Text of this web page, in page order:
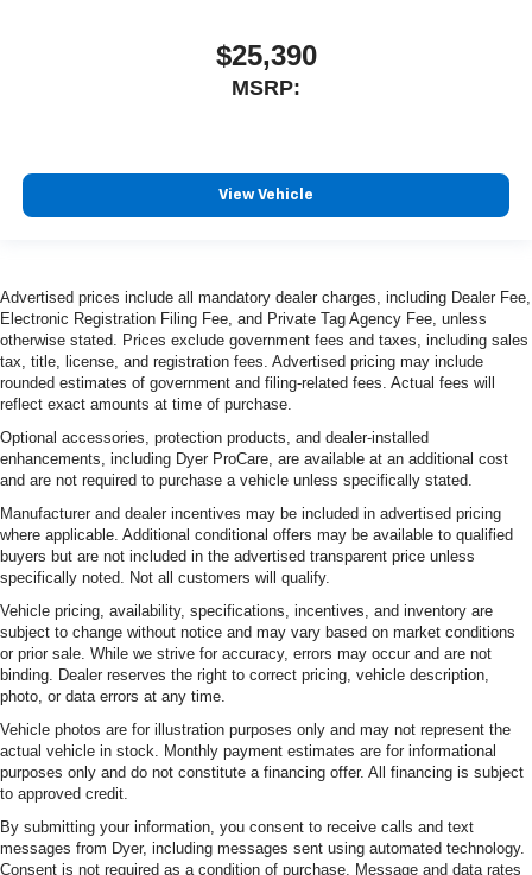
$25,390
MSRP:
View Vehicle
Advertised prices include all mandatory dealer charges, including Dealer Fee,
Electronic Registration Filing Fee, and Private Tag Agency Fee, unless
otherwise stated. Prices exclude government fees and taxes, including sales
tax, title, license, and registration fees. Advertised pricing may include
rounded estimates of government and filing-related fees. Actual fees will
reflect exact amounts at time of purchase.
Optional accessories, protection products, and dealer-installed
enhancements, including Dyer ProCare, are available at an additional cost
and are not required to purchase a vehicle unless specifically stated.
Manufacturer and dealer incentives may be included in advertised pricing
where applicable. Additional conditional offers may be available to qualified
buyers but are not included in the advertised transparent price unless
specifically noted. Not all customers will qualify.
Vehicle pricing, availability, specifications, incentives, and inventory are
subject to change without notice and may vary based on market conditions
or prior sale. While we strive for accuracy, errors may occur and are not
binding. Dealer reserves the right to correct pricing, vehicle description,
photo, or data errors at any time.
Vehicle photos are for illustration purposes only and may not represent the
actual vehicle in stock. Monthly payment estimates are for informational
purposes only and do not constitute a financing offer. All financing is subject
to approved credit.
By submitting your information, you consent to receive calls and text
messages from Dyer, including messages sent using automated technology.
Consent is not required as a condition of purchase. Message and data rates